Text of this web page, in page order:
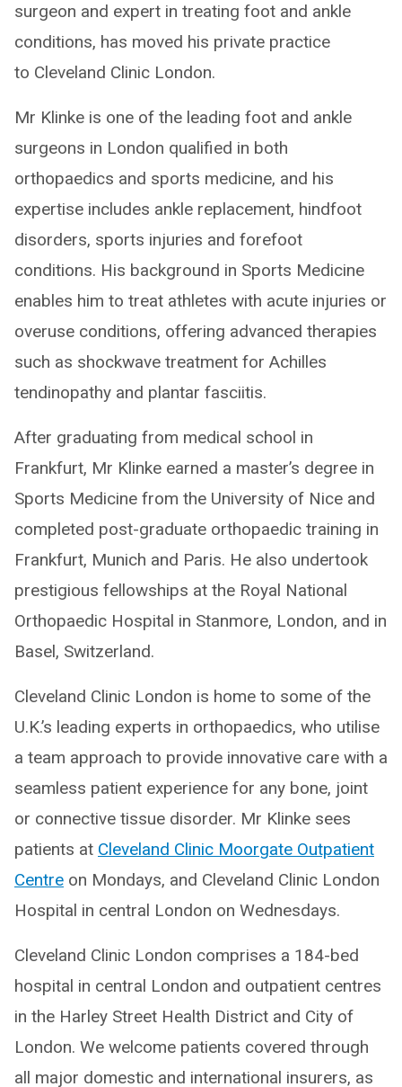
surgeon and expert in treating foot and ankle
conditions, has moved his private practice
to Cleveland Clinic London.
Mr Klinke is one of the leading foot and ankle
surgeons in London qualified in both
orthopaedics and sports medicine, and his
expertise includes ankle replacement, hindfoot
disorders, sports injuries and forefoot
conditions. His background in Sports Medicine
enables him to treat athletes with acute injuries or
overuse conditions, offering advanced therapies
such as shockwave treatment for Achilles
tendinopathy and plantar fasciitis.
After graduating from medical school in
Frankfurt, Mr Klinke earned a master’s degree in
Sports Medicine from the University of Nice and
completed post-graduate orthopaedic training in
Frankfurt, Munich and Paris. He also undertook
prestigious fellowships at the Royal National
Orthopaedic Hospital in Stanmore, London, and in
Basel, Switzerland.
Cleveland Clinic London is home to some of the
U.K.’s leading experts in orthopaedics, who utilise
a team approach to provide innovative care with a
seamless patient experience for any bone, joint
or connective tissue disorder. Mr Klinke sees
patients at Cleveland Clinic Moorgate Outpatient
Centre on Mondays, and Cleveland Clinic London
Hospital in central London on Wednesdays.
Cleveland Clinic London comprises a 184-bed
hospital in central London and outpatient centres
in the Harley Street Health District and City of
London. We welcome patients covered through
all major domestic and international insurers, as